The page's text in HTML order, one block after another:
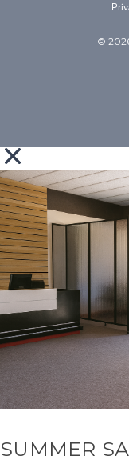
©
SUMMER